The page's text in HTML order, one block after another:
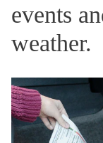
events
weather.